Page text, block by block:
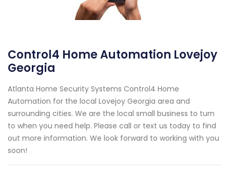
Control4 Home Automation Lovejoy
Georgia
Atlanta Home Security Systems Control4 Home
Automation for the local Lovejoy Georgia area and
surrounding cities. We are the local small business to turn
to when you need help. Please call or text us today to find
out more information. We look forward to working with you
soon!